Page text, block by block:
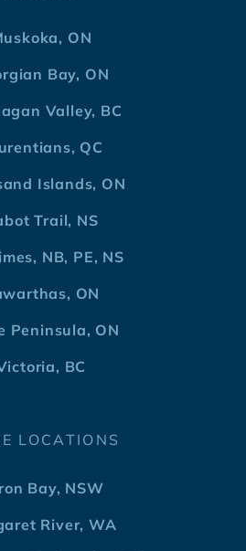
ON
Bay, ON
Valley, BC
QC
Islands, ON
Trail, NS
NB, PE, NS
ON
Peninsula, ON
BC
LOCATIONS
Bay, NSW
River, WA